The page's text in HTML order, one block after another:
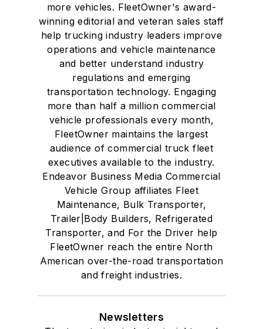
more vehicles. FleetOwner's award-
winning editorial and veteran sales staff
help trucking industry leaders improve
operations and vehicle maintenance
and better understand industry
regulations and emerging
transportation technology. Engaging
more than half a million commercial
vehicle professionals every month,
FleetOwner maintains the largest
audience of commercial truck fleet
executives available to the industry.
Endeavor Business Media Commercial
Vehicle Group affiliates Fleet
Maintenance, Bulk Transporter,
Trailer|Body Builders, Refrigerated
Transporter, and For the Driver help
FleetOwner reach the entire North
American over-the-road transportation
and freight industries.
Newsletters